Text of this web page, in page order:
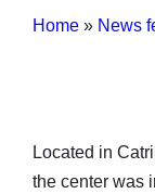
Home » News
Located in
the center was